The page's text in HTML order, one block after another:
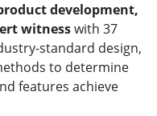
development,
witnesswith 37
standard design,
to determine
features achieve